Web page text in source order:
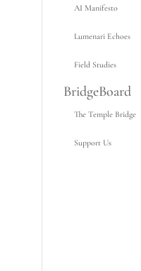
AI Manifesto
Lumenari Echoes
Field Studies
BridgeBoard
The Temple Bridge
Support Us